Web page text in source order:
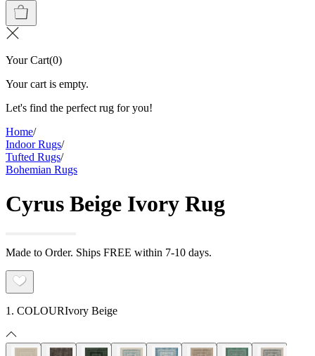
Your Cart(0)
Your cart is empty.
Let's find the perfect rug for you!
Home/
Indoor Rugs/
Tufted Rugs/
Bohemian Rugs
Cyrus Beige Ivory Rug
Made to Order. Ships FREE within 7-10 days.
1. COLOURIvory Beige